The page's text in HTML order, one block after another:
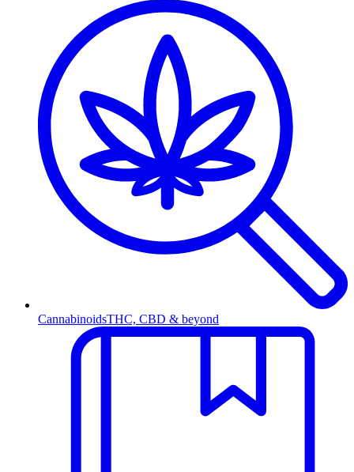
CannabinoidsTHC, CBD & beyond